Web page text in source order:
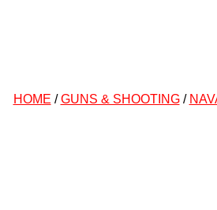
HOME /GUNS & SHOOTING/